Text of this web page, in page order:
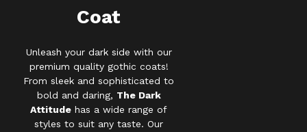
Coat
Unleash your dark side with our
premium quality gothic coats!
From sleek and sophisticated to
bold and daring, The Dark
Attitude has a wide range of
styles to suit any taste. Our